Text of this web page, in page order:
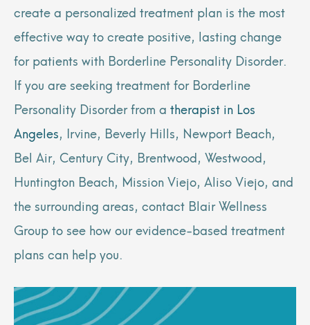
create a personalized treatment plan is the most
effective way to create positive, lasting change
for patients with Borderline Personality Disorder.
If you are seeking treatment for Borderline
Personality Disorder from a therapist in Los
Angeles, Irvine, Beverly Hills, Newport Beach,
Bel Air, Century City, Brentwood, Westwood,
Huntington Beach, Mission Viejo, Aliso Viejo, and
the surrounding areas, contact Blair Wellness
Group to see how our evidence-based treatment
plans can help you.